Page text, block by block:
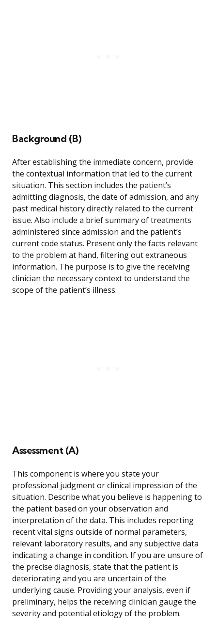
Background (B)
After establishing the immediate concern, provide
the contextual information that led to the current
situation. This section includes the patient’s
admitting diagnosis, the date of admission, and any
past medical history directly related to the current
issue. Also include a brief summary of treatments
administered since admission and the patient’s
current code status. Present only the facts relevant
to the problem at hand, filtering out extraneous
information. The purpose is to give the receiving
clinician the necessary context to understand the
scope of the patient’s illness.
Assessment (A)
This component is where you state your
professional judgment or clinical impression of the
situation. Describe what you believe is happening to
the patient based on your observation and
interpretation of the data. This includes reporting
recent vital signs outside of normal parameters,
relevant laboratory results, and any subjective data
indicating a change in condition. If you are unsure of
the precise diagnosis, state that the patient is
deteriorating and you are uncertain of the
underlying cause. Providing your analysis, even if
preliminary, helps the receiving clinician gauge the
severity and potential etiology of the problem.